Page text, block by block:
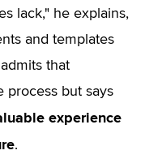
lack," he explains,
and templates
that
process but says
experience
.